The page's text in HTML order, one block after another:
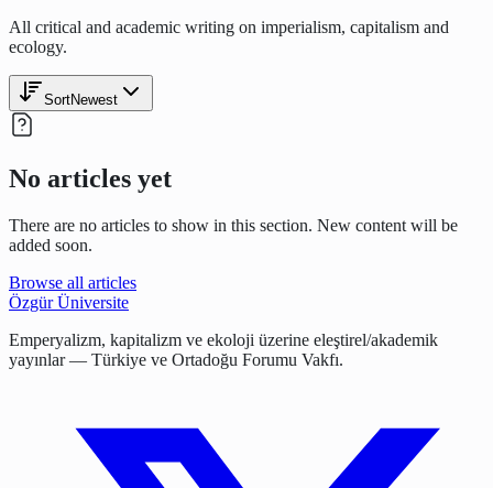
All critical and academic writing on imperialism, capitalism and
ecology.
SortNewest
No articles yet
There are no articles to show in this section. New content will be
added soon.
Browse all articles
Özgür Üniversite
Emperyalizm, kapitalizm ve ekoloji üzerine eleştirel/akademik
yayınlar — Türkiye ve Ortadoğu Forumu Vakfı.